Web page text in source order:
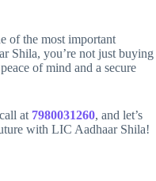
of the most important
Shila, you’re not just buying
of mind and a secure
at 7980031260, and let’s
with LIC Aadhaar Shila!